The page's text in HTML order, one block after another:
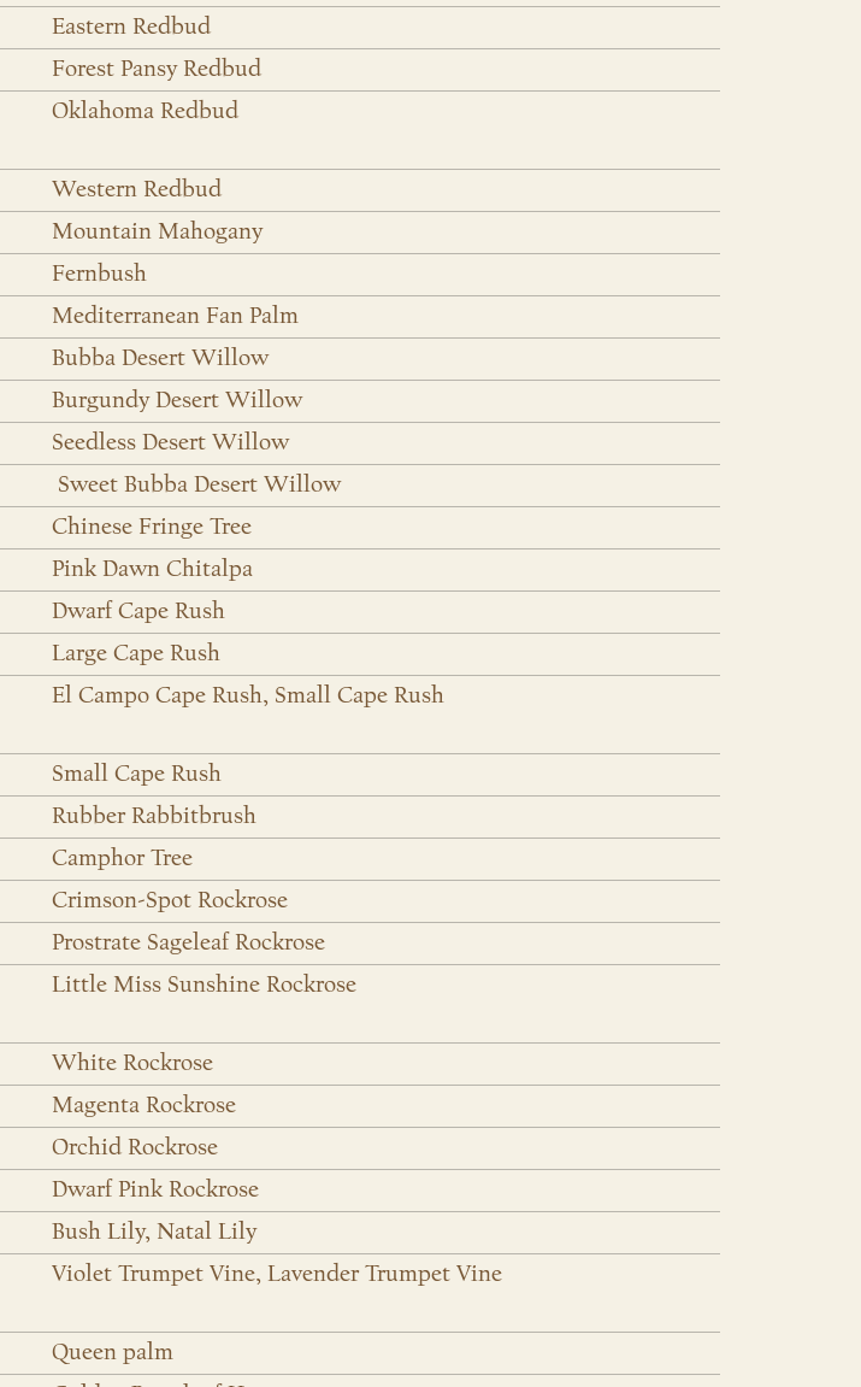
Eastern Redbud
Forest Pansy Redbud
Oklahoma Redbud
Western Redbud
Mountain Mahogany
Fernbush
Mediterranean Fan Palm
Bubba Desert Willow
Burgundy Desert Willow
Seedless Desert Willow
Sweet Bubba Desert Willow
Chinese Fringe Tree
Pink Dawn Chitalpa
Dwarf Cape Rush
Large Cape Rush
El Campo Cape Rush, Small Cape Rush
Small Cape Rush
Rubber Rabbitbrush
Camphor Tree
Crimson-Spot Rockrose
Prostrate Sageleaf Rockrose
Little Miss Sunshine Rockrose
White Rockrose
Magenta Rockrose
Orchid Rockrose
Dwarf Pink Rockrose
Bush Lily, Natal Lily
Violet Trumpet Vine, Lavender Trumpet Vine
Queen palm